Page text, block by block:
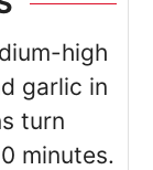
high
garlic in
turn
minutes.